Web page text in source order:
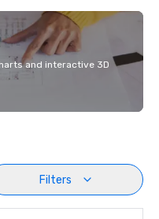
and interactive 3D
Filters